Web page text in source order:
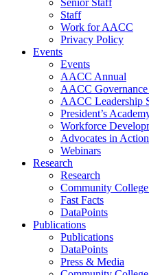
Senior Staff
Staff
Work for AACC
Privacy Policy
Events
Events
AACC Annual
AACC Governance
AACC Leadership
President’s
Workforce
Advocates in Action
Webinars
Research
Research
Community
Fast Facts
DataPoints
Publications
Publications
DataPoints
Press & Media